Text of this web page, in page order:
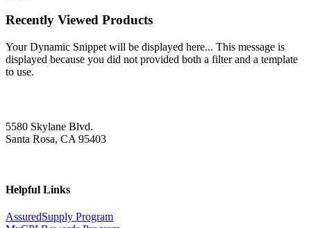
Recently Viewed Products
Your Dynamic Snippet will be displayed here... This message is
displayed because you did not provided both a filter and a template
to use.
5580 Skylane Blvd.
Santa Rosa, CA 95403
Helpful Links
AssuredSupply Program